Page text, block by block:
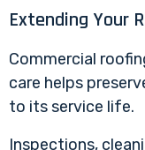
Extending Your
Commercial
care helps
to its service life.
Inspections,